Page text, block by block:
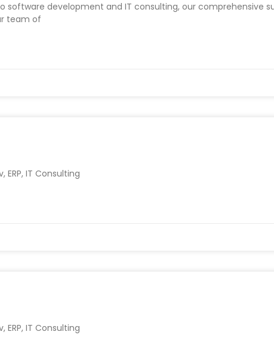
software development and IT consulting, our comprehensive
team of
ERP, IT Consulting
ERP, IT Consulting